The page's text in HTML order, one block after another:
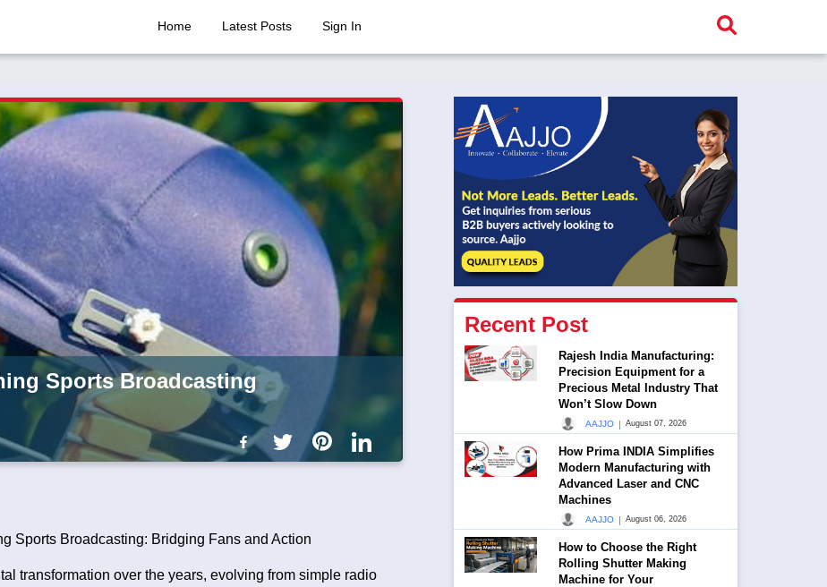
Home Latest Posts Sign In
Sports Broadcasting
Sports Broadcasting: Bridging Fans and Action
transformation over the years, evolving from simple radio
Recent Post
Rajesh India Manufacturing:
Precision Equipment for a
Precious Metal Industry That
Won’t Slow Down
AAJJO | August 07, 2026
How Prima INDIA Simplifies
Modern Manufacturing with
Advanced Laser and CNC
Machines
AAJJO | August 06, 2026
How to Choose the Right
Rolling Shutter Making
Machine for Your